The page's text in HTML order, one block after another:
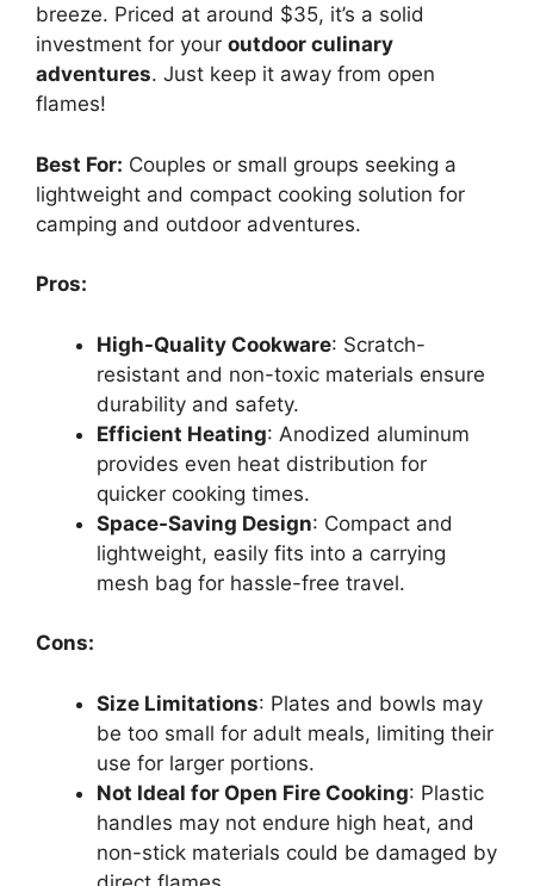
breeze. Priced at around $35, it’s a solid
investment for your outdoor culinary
adventures. Just keep it away from open
flames!
Best For: Couples or small groups seeking a
lightweight and compact cooking solution for
camping and outdoor adventures.
Pros:
High-Quality Cookware: Scratch-
resistant and non-toxic materials ensure
durability and safety.
Efficient Heating: Anodized aluminum
provides even heat distribution for
quicker cooking times.
Space-Saving Design: Compact and
lightweight, easily fits into a carrying
mesh bag for hassle-free travel.
Cons:
Size Limitations: Plates and bowls may
be too small for adult meals, limiting their
use for larger portions.
Not Ideal for Open Fire Cooking: Plastic
handles may not endure high heat, and
non-stick materials could be damaged by